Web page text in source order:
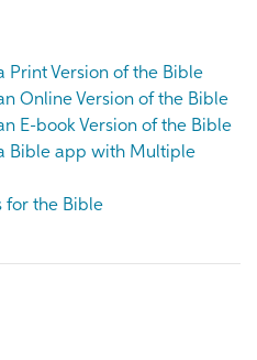
Print Version of the Bible
Online Version of the Bible
E-book Version of the Bible
Bible app with Multiple
for the Bible